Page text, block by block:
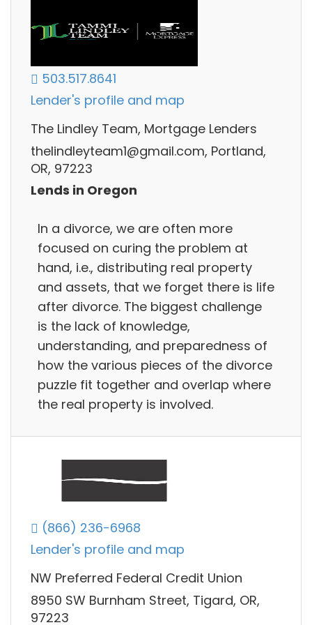
503.517.8641
Lender's profile and map
The Lindley Team, Mortgage Lenders
thelindleyteam1@gmail.com, Portland,
OR, 97223
Lends in Oregon
In a divorce, we are often more
focused on curing the problem at
hand, i.e., distributing real property
and assets, that we forget there is life
after divorce. The biggest challenge
is the lack of knowledge,
understanding, and preparedness of
how the various pieces of the divorce
puzzle fit together and overlap where
the real property is involved.
(866) 236-6968
Lender's profile and map
NW Preferred Federal Credit Union
8950 SW Burnham Street, Tigard, OR,
97223